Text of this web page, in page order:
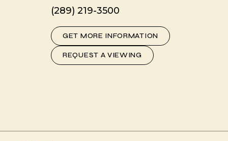
(289) 219-3500
GET MORE INFORMATION
REQUEST A VIEWING